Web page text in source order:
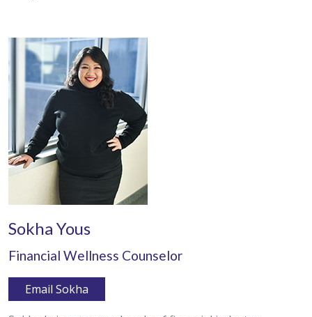
Sokha Yous
Financial Wellness Counselor
Email Sokha